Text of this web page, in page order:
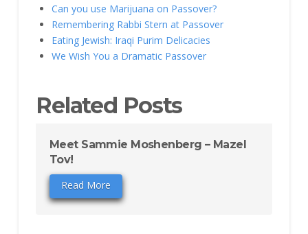
Can you use Marijuana on Passover?
Remembering Rabbi Stern at Passover
Eating Jewish: Iraqi Purim Delicacies
We Wish You a Dramatic Passover
Related Posts
Meet Sammie Moshenberg – Mazel
Tov!
Read More